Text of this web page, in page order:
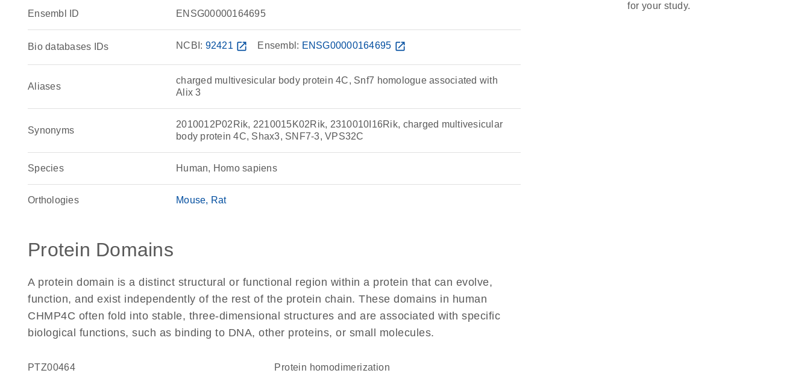
Ensembl ID ENSG00000164695
Bio databases IDs NCBI: 92421 open_in_new Ensembl: ENSG00000164695 open_in_new
Aliases
charged multivesicular body protein 4C, Snf7 homologue associated with
Alix 3
Synonyms
2010012P02Rik, 2210015K02Rik, 2310010I16Rik, charged multivesicular
body protein 4C, Shax3, SNF7-3, VPS32C
Species Human, Homo sapiens
Orthologies Mouse Rat
Protein Domains
A protein domain is a distinct structural or functional region within a protein that can evolve,
function, and exist independently of the rest of the protein chain. These domains in human
CHMP4C often fold into stable, three-dimensional structures and are associated with specific
biological functions, such as binding to DNA, other proteins, or small molecules.
PTZ00464 protein homodimerization
for your study.